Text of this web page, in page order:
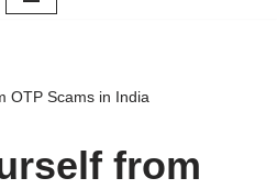
OTP Scams in India
from